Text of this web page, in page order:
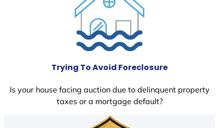
Trying To Avoid Foreclosure
Is your house facing auction due to delinquent property
taxes or a mortgage default?